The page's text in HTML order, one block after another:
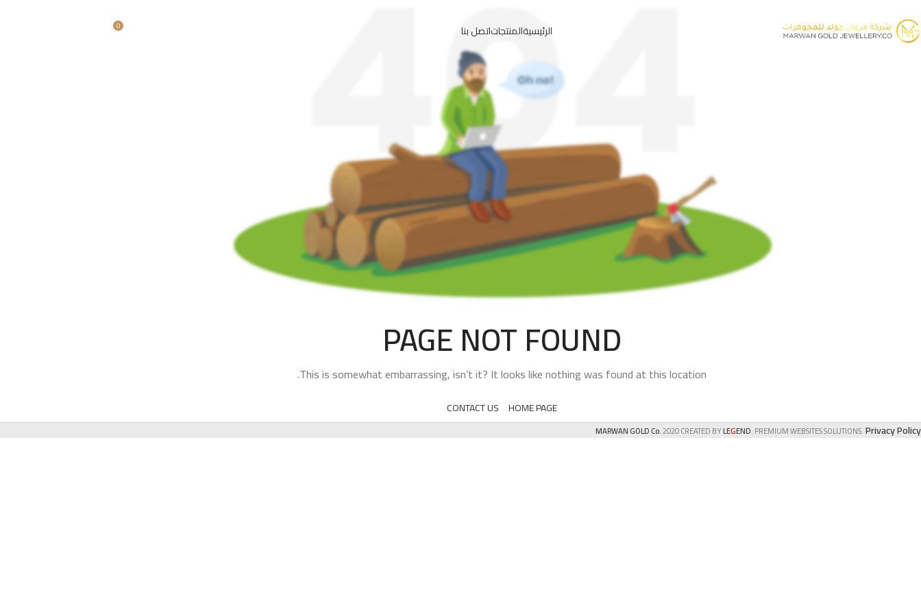
الرئيسيةالمنتجاتاتصل بنا 0
PAGE NOT FOUND
This is somewhat embarrassing, isn’t it? It looks like nothing was found at this location.
HOME PAGE
CONTACT US
MARWAN GOLD Co.2020 CREATED BYLEGEND. PREMIUM WEBSITES SOLUTIONS.Privacy Policy